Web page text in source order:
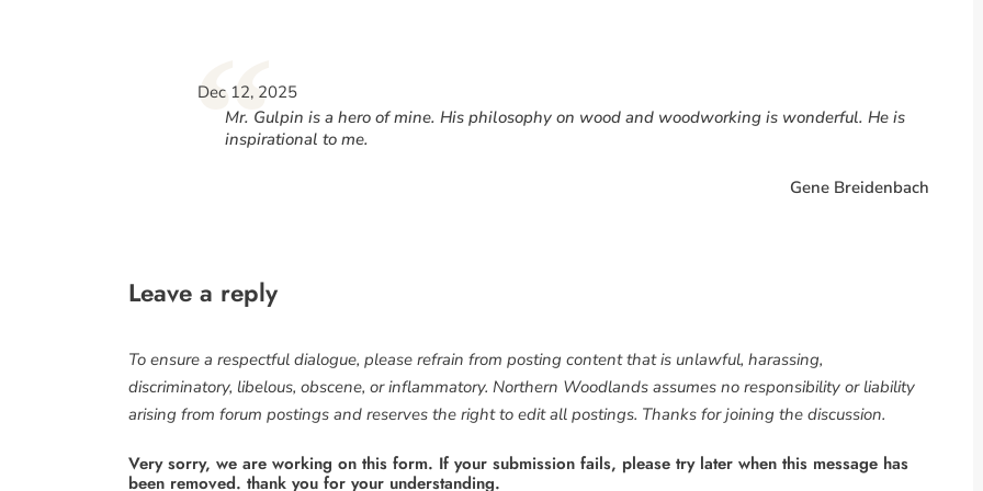
“
Dec 12, 2025
Mr. Gulpin is a hero of mine. His philosophy on wood and woodworking is wonderful. He is
inspirational to me.
Gene Breidenbach
Leave a reply
To ensure a respectful dialogue, please refrain from posting content that is unlawful, harassing,
discriminatory, libelous, obscene, or inflammatory. Northern Woodlands assumes no responsibility or liability
arising from forum postings and reserves the right to edit all postings. Thanks for joining the discussion.
Very sorry, we are working on this form. If your submission fails, please try later when this message has
been removed. thank you for your understanding.